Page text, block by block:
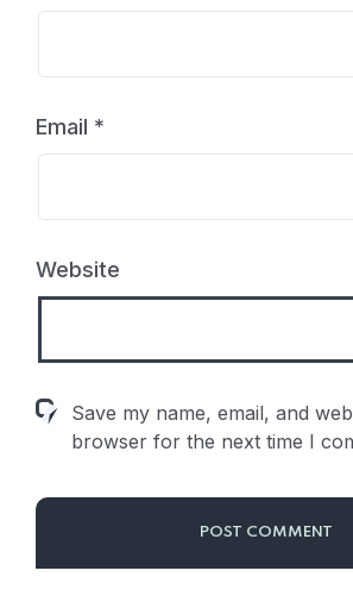
Email *
Website
Save my name, email, and
browser for the next time I